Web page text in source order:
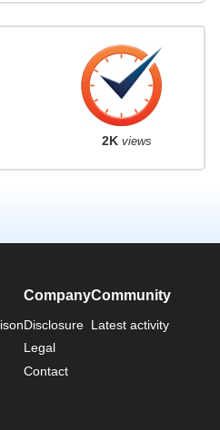
2K views
Company
Disclosure
Legal
Contact
Community
Latest activity